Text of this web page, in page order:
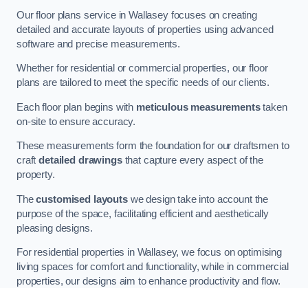
Our floor plans service in Wallasey focuses on creating
detailed and accurate layouts of properties using advanced
software and precise measurements.
Whether for residential or commercial properties, our floor
plans are tailored to meet the specific needs of our clients.
Each floor plan begins with meticulous measurementstaken
on-site to ensure accuracy.
These measurements form the foundation for our draftsmen to
craftdetailed drawingsthat capture every aspect of the
property.
Thecustomised layoutswe design take into account the
purpose of the space, facilitating efficient and aesthetically
pleasing designs.
For residential properties in Wallasey, we focus on optimising
living spaces for comfort and functionality, while in commercial
properties, our designs aim to enhance productivity and flow.